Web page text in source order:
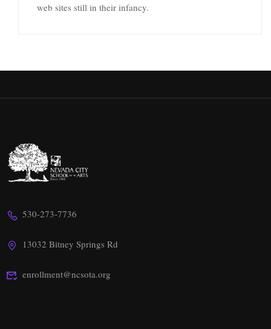
web sites still in their infancy.
530-273-7736
13032 Bitney Springs Rd
enrollment@ncsota.org